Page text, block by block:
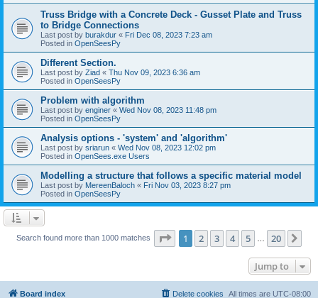
Truss Bridge with a Concrete Deck - Gusset Plate and Truss
to Bridge Connections
Last post by burakdur « Fri Dec 08, 2023 7:23 am
Posted in OpenSeesPy
Different Section.
Last post by Ziad « Thu Nov 09, 2023 6:36 am
Posted in OpenSeesPy
Problem with algorithm
Last post by enginer « Wed Nov 08, 2023 11:48 pm
Posted in OpenSeesPy
Analysis options - 'system' and 'algorithm'
Last post by sriarun « Wed Nov 08, 2023 12:02 pm
Posted in OpenSees.exe Users
Modelling a structure that follows a specific material model
Last post by MereenBaloch « Fri Nov 03, 2023 8:27 pm
Posted in OpenSeesPy
Search found more than 1000 matches Page 1of 20
1 2 3 4 5 20
Jump to
Board index All times are UTC-08:00
Delete cookies